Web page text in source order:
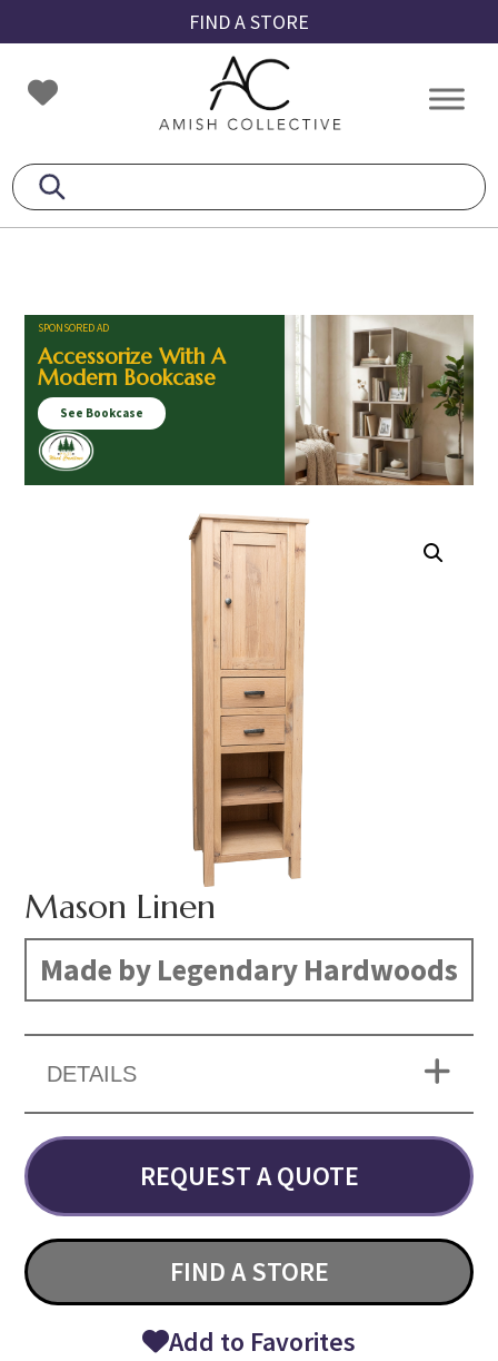
to
primary
navigation
to
main
content
to
footer
FIND A STORE
Amish
Collective
Amish
SPONSORED AD
Accessorize With A
Modern Bookcase
See Bookcase
Mason Linen
Made by Legendary Hardwoods
DETAILS
REQUEST A QUOTE
FIND A STORE
Add to Favorites